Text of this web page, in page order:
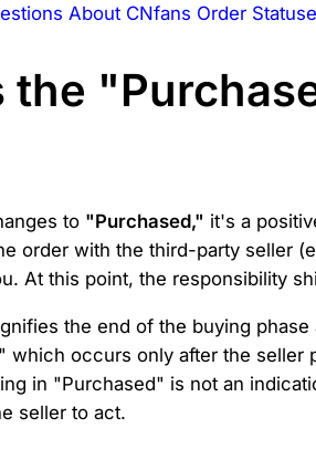
About CNfans Order
the
to "Purchased," it's a
order with the third-party seller
At this point, the responsibility
the end of the buying
which occurs only after the
in "Purchased" is not an
seller to act.